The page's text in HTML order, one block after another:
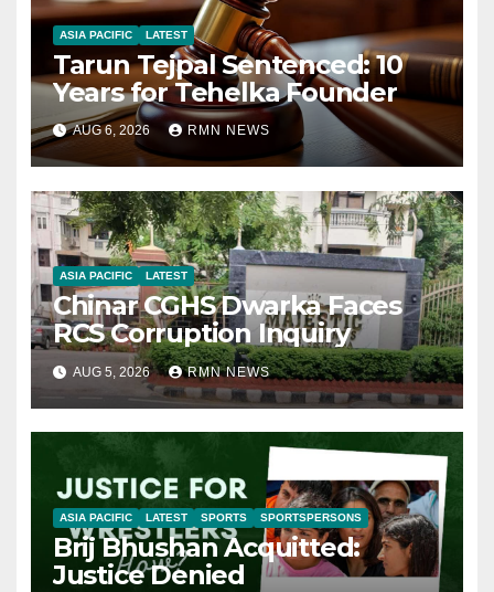
ASIA PACIFIC LATEST
Tarun Tejpal Sentenced: 10
Years for Tehelka Founder
AUG 6, 2026 RMN NEWS
ASIA PACIFIC LATEST
Chinar CGHS Dwarka Faces
RCS Corruption Inquiry
AUG 5, 2026 RMN NEWS
ASIA PACIFIC LATEST SPORTS SPORTSPERSONS
Brij Bhushan Acquitted:
Justice Denied